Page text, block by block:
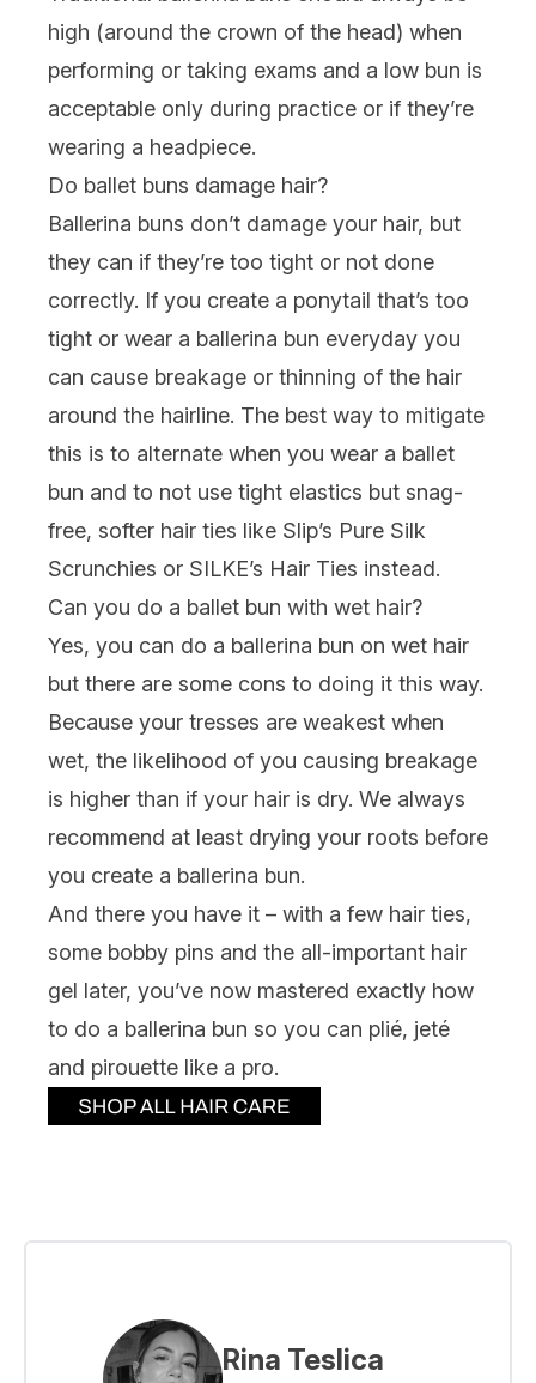
high (around the crown of the head) when
performing or taking exams and a low bun is
acceptable only during practice or if they’re
wearing a headpiece.
Do ballet buns damage hair?
Ballerina buns don’t damage your hair, but
they can if they’re too tight or not done
correctly. If you create a ponytail that’s too
tight or wear a ballerina bun everyday you
can cause breakage or thinning of the hair
around the hairline. The best way to mitigate
this is to alternate when you wear a ballet
bun and to not use tight elastics but snag-
free, softer hair ties like Slip’s Pure Silk
Scrunchies or SILKE’s Hair Ties instead.
Can you do a ballet bun with wet hair?
Yes, you can do a ballerina bun on wet hair
but there are some cons to doing it this way.
Because your tresses are weakest when
wet, the likelihood of you causing breakage
is higher than if your hair is dry. We always
recommend at least drying your roots before
you create a ballerina bun.
And there you have it – with a few hair ties,
some bobby pins and the all-important hair
gel later, you’ve now mastered exactly how
to do a ballerina bun so you can plié, jeté
and pirouette like a pro.
Rina Teslica